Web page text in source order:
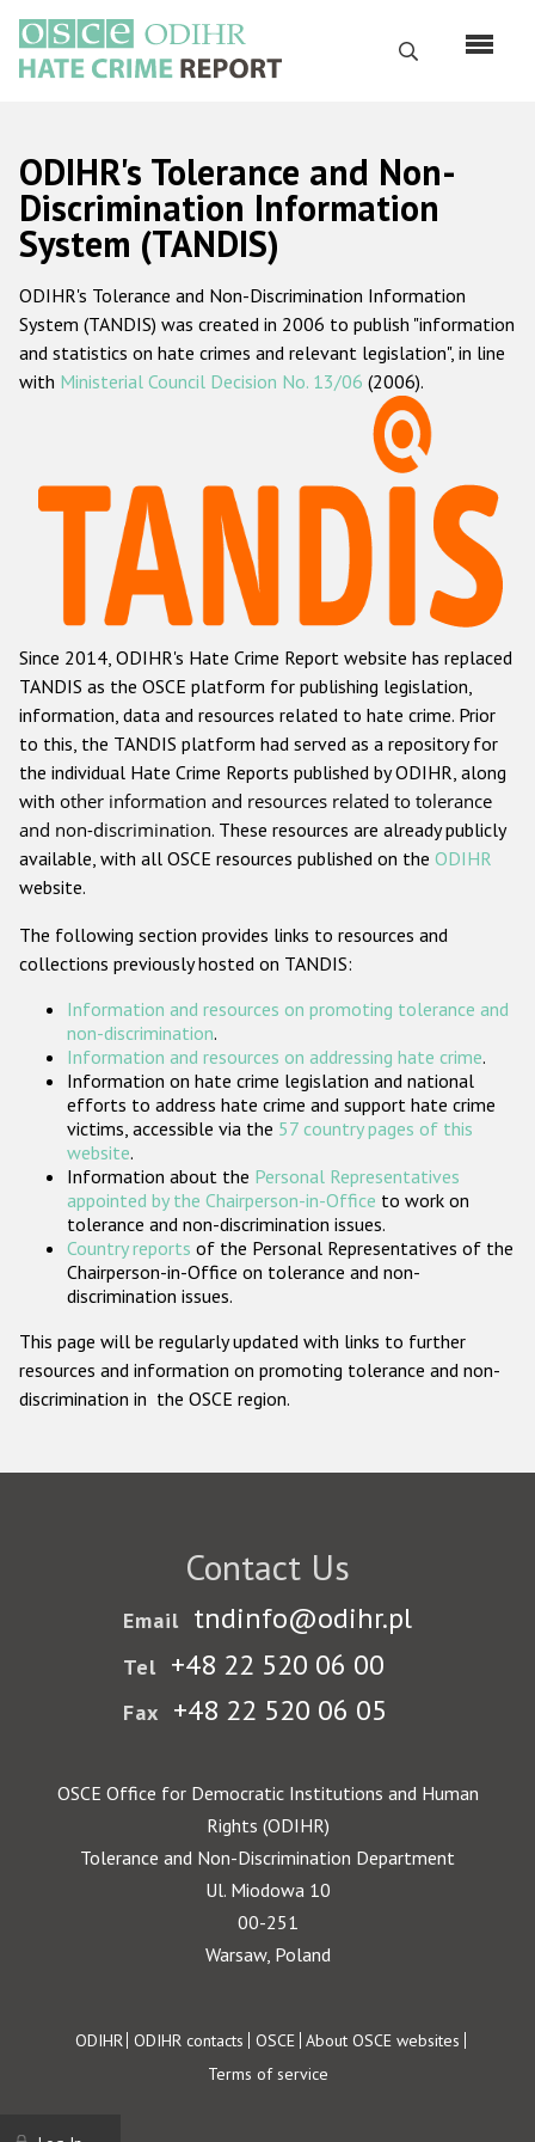
main
content
Search
Русский
Main
navigation
Home
About us
ODIHR's mandate
ODIHR's methodology
Hate Crime Report
Racist and xenophobic hate crime
Anti-Roma hate crime
Anti-Semitic hate crime
Anti-Muslim hate crime
Anti-Christian hate crime
Other hate crime based on religion or belief
Gender-based hate crime
ODIHR's Tools
Participating States
ODIHR's Tolerance and Non-
Discrimination Information
System (TANDIS)
ODIHR's Tolerance and Non-Discrimination Information
System (TANDIS) was created in 2006 to publish "information
and statistics on hate crimes and relevant legislation", in line
with Ministerial Council Decision No. 13/06 (2006).
Since 2014, ODIHR's Hate Crime Report website has replaced
TANDIS as the OSCE platform for publishing legislation,
information, data and resources related to hate crime. Prior
to this, the TANDIS platform had served as a repository for
the individual Hate Crime Reports published by ODIHR, along
with other information and resources related to tolerance
and non-discrimination. These resources are already publicly
available, with all OSCE resources published on the ODIHR
website.
The following section provides links to resources and
collections previously hosted on TANDIS:
Information and resources on promoting tolerance and
non-discrimination.
Information and resources on addressing hate crime.
Information on hate crime legislation and national
efforts to address hate crime and support hate crime
victims, accessible via the 57 country pages of this
website.
Information about the Personal Representatives
appointed by the Chairperson-in-Office to work on
tolerance and non-discrimination issues.
Country reports of the Personal Representatives of the
Chairperson-in-Office on tolerance and non-
discrimination issues.
This page will be regularly updated with links to further
resources and information on promoting tolerance and non-
discrimination in the OSCE region.
Contact Us
Email tndinfo@odihr.pl
Tel +48 22 520 06 00
Fax +48 22 520 06 05
OSCE Office for Democratic Institutions and Human
Rights (ODIHR)
Tolerance and Non-Discrimination Department
Ul. Miodowa 10
00-251
Warsaw, Poland
Footer
ODIHR ODIHR contacts OSCE About OSCE websites
Terms of service